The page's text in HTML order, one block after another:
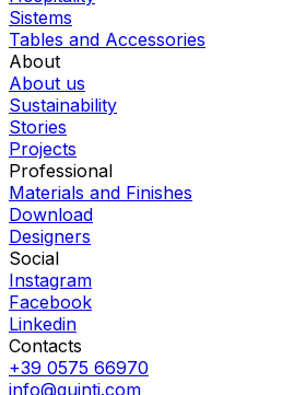
Sistems
Tables and Accessories
About
About us
Sustainability
Stories
Projects
Professional
Materials and Finishes
Download
Designers
Social
Instagram
Facebook
Linkedin
Contacts
+39 0575 66970
info@quinti.com